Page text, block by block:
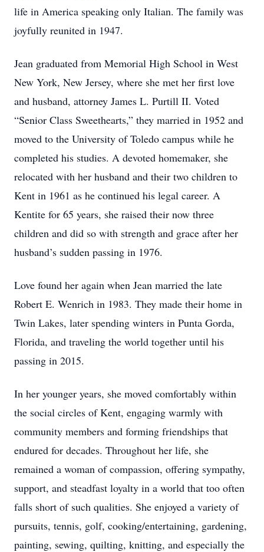
life in America speaking only Italian. The family was
joyfully reunited in 1947.
Jean graduated from Memorial High School in West
New York, New Jersey, where she met her first love
and husband, attorney James L. Purtill II. Voted
“Senior Class Sweethearts,” they married in 1952 and
moved to the University of Toledo campus while he
completed his studies. A devoted homemaker, she
relocated with her husband and their two children to
Kent in 1961 as he continued his legal career. A
Kentite for 65 years, she raised their now three
children and did so with strength and grace after her
husband’s sudden passing in 1976.
Love found her again when Jean married the late
Robert E. Wenrich in 1983. They made their home in
Twin Lakes, later spending winters in Punta Gorda,
Florida, and traveling the world together until his
passing in 2015.
In her younger years, she moved comfortably within
the social circles of Kent, engaging warmly with
community members and forming friendships that
endured for decades. Throughout her life, she
remained a woman of compassion, offering sympathy,
support, and steadfast loyalty in a world that too often
falls short of such qualities. She enjoyed a variety of
pursuits, tennis, golf, cooking/entertaining, gardening,
painting, sewing, quilting, knitting, and especially the